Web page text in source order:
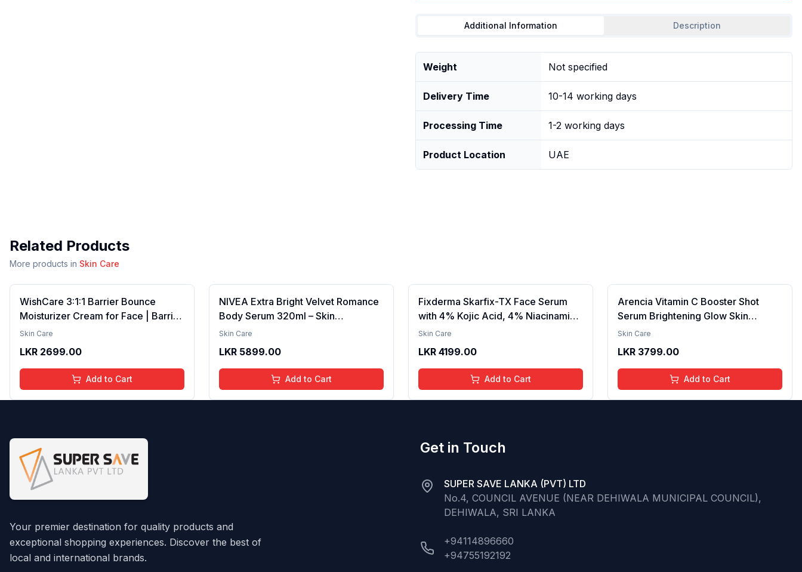
Additional Information Description
Weight Not specified
Delivery Time 10-14 working days
Processing Time 1-2 working days
Product Location UAE
Related Products
More products in Skin Care
WishCare 3:1:1 Barrier Bounce
Moisturizer Cream for Face | Barrier
Repair Moisturizer With Ceramides,
Barrier, Calms & Soothes | For Dry
Skin, Oily & Combination Skin | For
Men and Women | 50ml
Skin Care
LKR 2699.00
Add to Cart
NIVEA Extra Bright Velvet Romance
Body Serum 320ml – Skin
Brightening, Hydrating, Softening,
Moisture, Velvet Finish, Nourishing,
Radiant Skin, Gentle Care,
Lightweight, Daily Use Body Lotion
Skin Care
LKR 5899.00
Add to Cart
Fixderma Skarfix-TX Face Serum
with 4% Kojic Acid, 4% Niacinamide
Serum, 3% Tranexamic Acid & 2%
Pigmentation & Melasma | Reduce
Acne Spots | brightening the Skin -
30ml
Skin Care
LKR 4199.00
Add to Cart
Arencia Vitamin C Booster Shot
Serum Brightening Glow Skin
Hydrating Antioxidant Dark Spot
Lightweight Facial Essence Serum
Daily Use 30ml
Skin Care
LKR 3799.00
Add to Cart
Your premier destination for quality products and
exceptional shopping experiences. Discover the best of
local and international brands.
Get in Touch
SUPER SAVE LANKA (PVT) LTD
No.4, COUNCIL AVENUE (NEAR DEHIWALA MUNICIPAL COUNCIL),
DEHIWALA, SRI LANKA
+94114896660
+94755192192